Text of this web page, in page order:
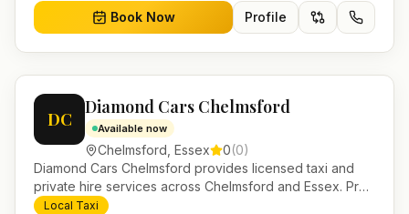
Book Now Profile
DC
Diamond Cars Chelmsford
Available now
Chelmsford Essex 0(0)
Diamond Cars Chelmsford provides licensed taxi and
private hire services across Chelmsford and Essex. Pre-
bookable airport transfers, local journeys and account
Local Taxi